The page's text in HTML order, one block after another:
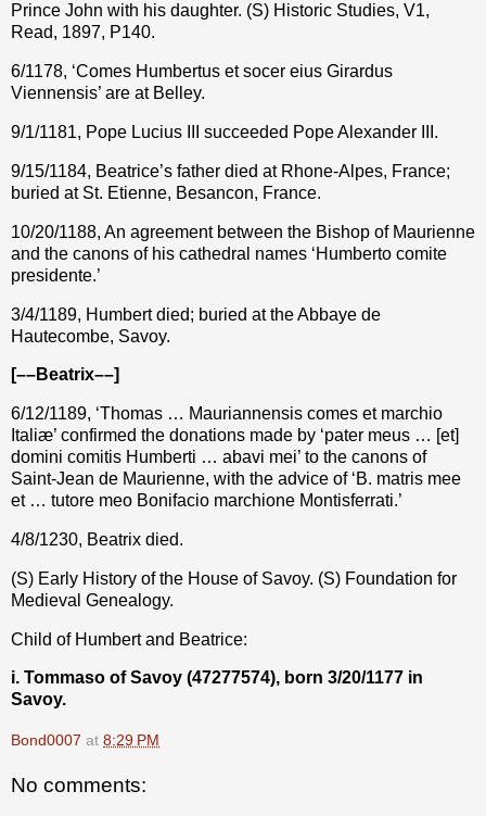
Prince John with his daughter. (S) Historic Studies, V1,
Read, 1897, P140.
6/1178, ‘Comes Humbertus et socer eius Girardus
Viennensis’ are at Belley.
9/1/1181, Pope Lucius III succeeded Pope Alexander III.
9/15/1184, Beatrice’s father died at Rhone-Alpes, France;
buried at St. Etienne, Besancon, France.
10/20/1188, An agreement between the Bishop of Maurienne
and the canons of his cathedral names ‘Humberto comite
presidente.’
3/4/1189, Humbert died; buried at the Abbaye de
Hautecombe, Savoy.
[––Beatrix––]
6/12/1189, ‘Thomas … Mauriannensis comes et marchio
Italiæ’ confirmed the donations made by ‘pater meus … [et]
domini comitis Humberti … abavi mei’ to the canons of
Saint-Jean de Maurienne, with the advice of ‘B. matris mee
et … tutore meo Bonifacio marchione Montisferrati.’
4/8/1230, Beatrix died.
(S) Early History of the House of Savoy. (S) Foundation for
Medieval Genealogy.
Child of Humbert and Beatrice:
i. Tommaso of Savoy (47277574), born 3/20/1177 in
Savoy.
Bond0007 at 8:29 PM
No comments: